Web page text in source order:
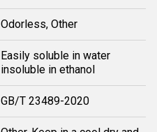
Odorless, Other
Easily soluble in water
insoluble in ethanol
GB/T 23489-2020